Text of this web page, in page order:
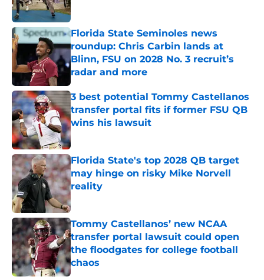
Florida State Seminoles news
roundup: Chris Carbin lands at
Blinn, FSU on 2028 No. 3 recruit’s
radar and more
Published by on Invalid Date
3 best potential Tommy Castellanos
transfer portal fits if former FSU QB
wins his lawsuit
Published by on Invalid Date
Florida State's top 2028 QB target
may hinge on risky Mike Norvell
reality
Published by on Invalid Date
Tommy Castellanos’ new NCAA
transfer portal lawsuit could open
the floodgates for college football
chaos
Published by on Invalid Date